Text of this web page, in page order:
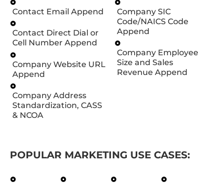
Contact Email Append
Contact Direct Dial or
Cell Number Append
Company Website URL
Append
Company Address
Standardization, CASS
& NCOA
Company SIC
Code/NAICS Code
Append
Company Employee
Size and Sales
Revenue Append
POPULAR MARKETING USE CASES: